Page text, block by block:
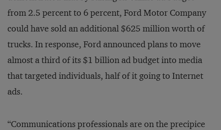
from 2.5 percent to 6 percent, Ford Motor Company
could have sold an additional $625 million worth of
trucks. In response, Ford announced plans to move
almost a third of its $1 billion ad budget into media
that targeted individuals, half of it going to Internet
ads.
“Communications professionals are on the precipice